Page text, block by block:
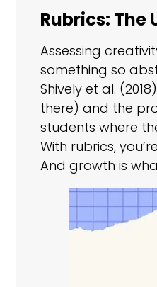
Rubrics: The
Assessing
something so
Shively et al.
there) and the
students where
With rubrics,
And growth is